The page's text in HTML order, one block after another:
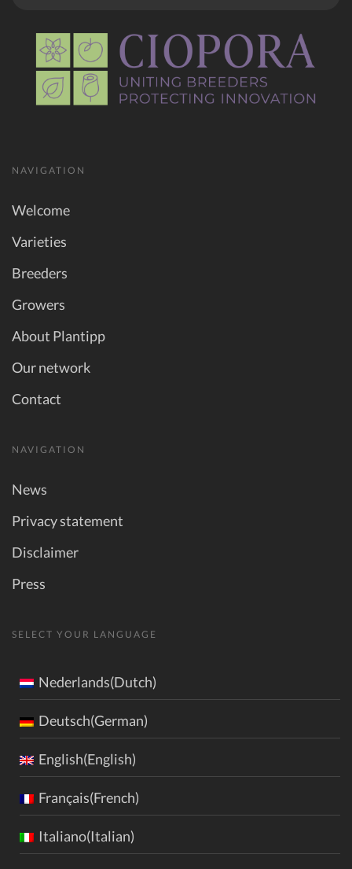
NAVIGATION
Welcome
Varieties
Breeders
Growers
About Plantipp
Our network
Contact
NAVIGATION
News
Privacy statement
Disclaimer
Press
SELECT YOUR LANGUAGE
Nederlands(Dutch)
Deutsch(German)
English(English)
Français(French)
Italiano(Italian)